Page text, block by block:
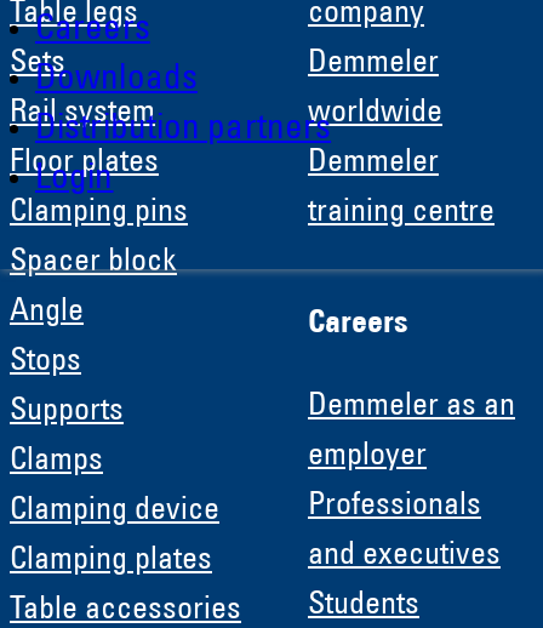
Careers
Downloads
Distribution partners
Login
Table legs
Sets
Rail system
Floor plates
Clamping pins
Spacer block
Angle
Stops
Supports
Clamps
Clamping device
Clamping plates
Table accessories
company
Demmeler
worldwide
Demmeler
training centre
Careers
Demmeler as an
employer
Professionals
and executives
Students